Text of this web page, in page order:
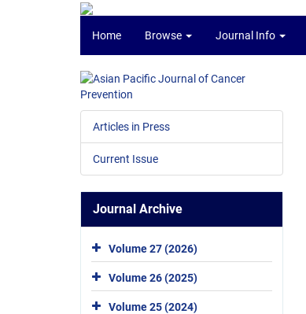
Home Browse Journal Info
Articles in Press
Current Issue
Journal Archive
Volume 27 (2026)
Volume 26 (2025)
Volume 25 (2024)